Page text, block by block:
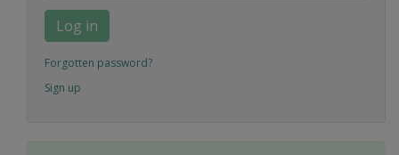
Log in
Forgotten password?
Sign up